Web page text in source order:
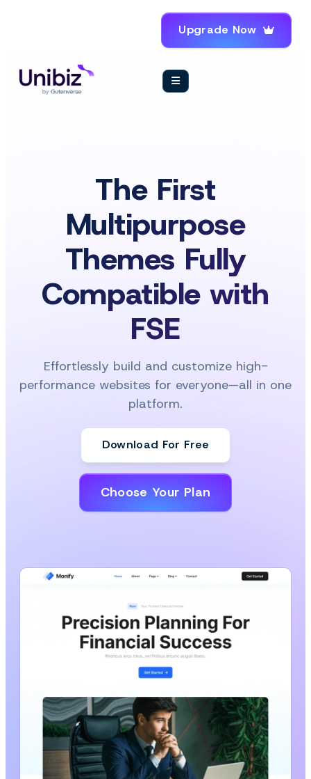
Upgrade Now
The First
Multipurpose
Themes Fully
Compatible with
FSE
Effortlessly build and customize high-
performance websites for everyone—all in one
platform.
Download For Free
Choose Your Plan